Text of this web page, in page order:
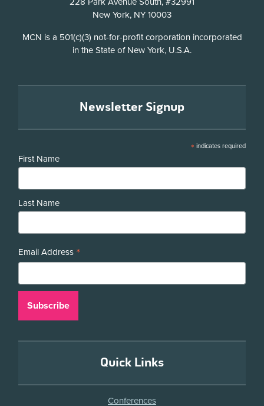
New York, NY 10003
Disclosure
MCN is a 501(c)(3) not-for-profit corporation incorporated
in the State of New York, U.S.A.
Newsletter Signup
* indicates required
First Name
Last Name
Email Address *
Quick Links
Conferences